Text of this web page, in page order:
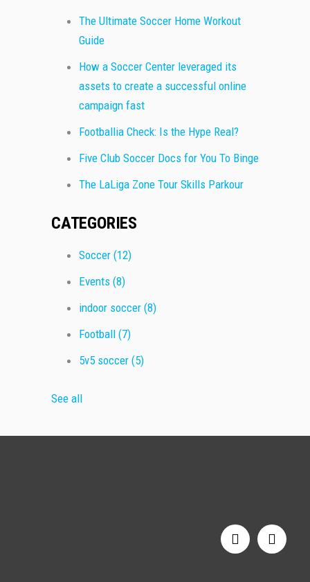
The Ultimate Soccer Home Workout
Guide
How a Soccer Center leveraged its
assets to create a successful online
campaign fast
Footballia Check: Is the Hype Real?
Five Club Soccer Docs for You To Binge
The LaLiga Zone Tour Skills Parkour
CATEGORIES
Soccer (12)
Events (8)
indoor soccer (8)
Football (7)
5v5 soccer (5)
See all